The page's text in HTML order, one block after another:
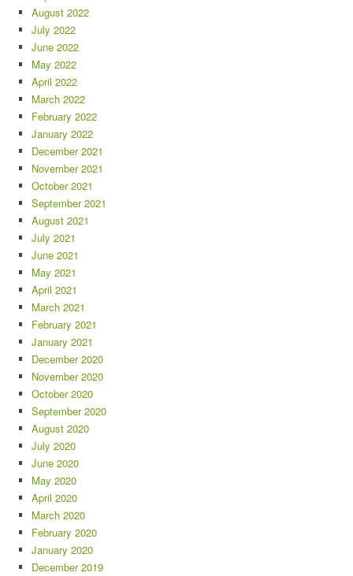
August 2022
July 2022
June 2022
May 2022
April 2022
March 2022
February 2022
January 2022
December 2021
November 2021
October 2021
September 2021
August 2021
July 2021
June 2021
May 2021
April 2021
March 2021
February 2021
January 2021
December 2020
November 2020
October 2020
September 2020
August 2020
July 2020
June 2020
May 2020
April 2020
March 2020
February 2020
January 2020
December 2019